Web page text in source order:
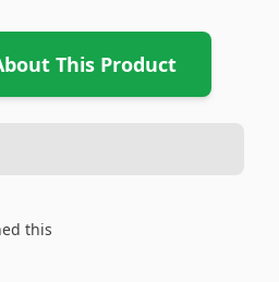
This Product
this